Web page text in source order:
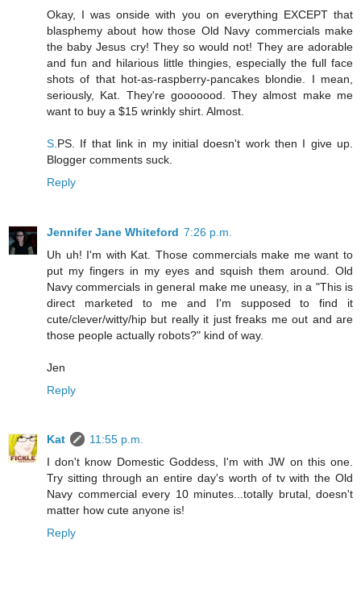
Okay, I was onside with you on everything EXCEPT that
blasphemy about how those Old Navy commercials make
the baby Jesus cry! They so would not! They are adorable
and fun and hilarious little thingies, especially the full face
shots of that hot-as-raspberry-pancakes blondie. I mean,
seriously, Kat. They're gooooood. They almost make me
want to buy a $15 wrinkly shirt. Almost.
S. PS. If that link in my initial doesn't work then I give up.
Blogger comments suck.
Reply
Jennifer Jane Whiteford 7:26 p.m.
Uh uh! I'm with Kat. Those commercials make me want to
put my fingers in my eyes and squish them around. Old
Navy commercials in general make me uneasy, in a "This is
direct marketed to me and I'm supposed to find it
cute/clever/witty/hip but really it just freaks me out and are
those people actually robots?" kind of way.
Jen
Reply
Kat
11:55 p.m.
I don't know Domestic Goddess, I'm with JW on this one.
Try sitting through an entire day's worth of tv with the Old
Navy commercial every 10 minutes...totally brutal, doesn't
matter how cute anyone is!
Reply